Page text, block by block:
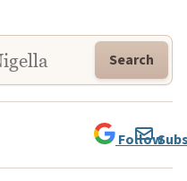
Search
Follow